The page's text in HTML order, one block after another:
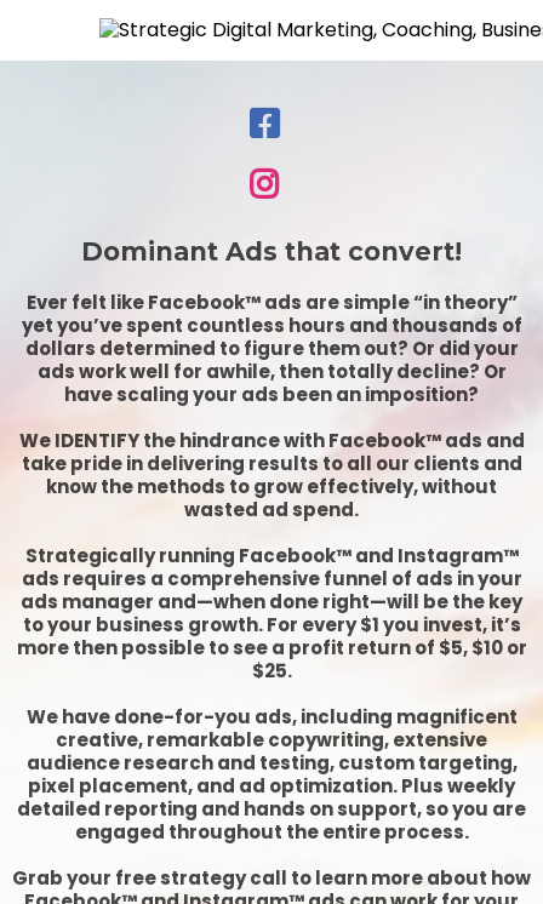
Dominant Ads that convert!
Ever felt like Facebook™ ads are simple “in theory”
yet you’ve spent countless hours and thousands of
dollars determined to figure them out? Or did your
ads work well for awhile, then totally decline? Or
have scaling your ads been an imposition?
We IDENTIFY the hindrance with Facebook™ ads and
take pride in delivering results to all our clients and
know the methods to grow effectively, without
wasted ad spend.
Strategically running Facebook™ and Instagram™
ads requires a comprehensive funnel of ads in your
ads manager and—when done right—will be the key
to your business growth. For every $1 you invest, it’s
more then possible to see a profit return of $5, $10 or
$25.
We have done-for-you ads, including magnificent
creative, remarkable copywriting, extensive
audience research and testing, custom targeting,
pixel placement, and ad optimization. Plus weekly
detailed reporting and hands on support, so you are
engaged throughout the entire process.
Grab your free strategy call to learn more about how